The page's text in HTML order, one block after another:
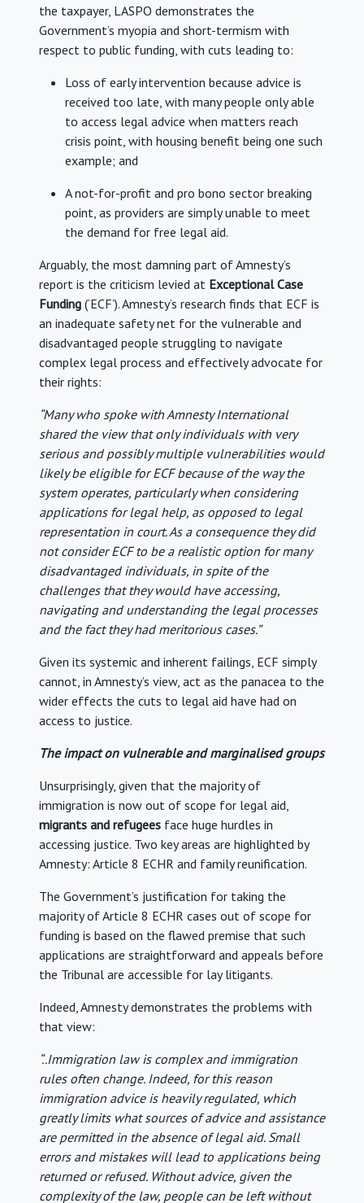
the taxpayer, LASPO demonstrates the
Government’s myopia and short-termism with
respect to public funding, with cuts leading to:
Loss of early intervention because advice is
received too late, with many people only able
to access legal advice when matters reach
crisis point, with housing benefit being one such
example; and
A not-for-profit and pro bono sector breaking
point, as providers are simply unable to meet
the demand for free legal aid.
Arguably, the most damning part of Amnesty’s
report is the criticism levied at Exceptional Case
Funding (‘ECF’). Amnesty’s research finds that ECF is
an inadequate safety net for the vulnerable and
disadvantaged people struggling to navigate
complex legal process and effectively advocate for
their rights:
“Many who spoke with Amnesty International
shared the view that only individuals with very
serious and possibly multiple vulnerabilities would
likely be eligible for ECF because of the way the
system operates, particularly when considering
applications for legal help, as opposed to legal
representation in court. As a consequence they did
not consider ECF to be a realistic option for many
disadvantaged individuals, in spite of the
challenges that they would have accessing,
navigating and understanding the legal processes
and the fact they had meritorious cases.”
Given its systemic and inherent failings, ECF simply
cannot, in Amnesty’s view, act as the panacea to the
wider effects the cuts to legal aid have had on
access to justice.
The impact on vulnerable and marginalised groups
Unsurprisingly, given that the majority of
immigration is now out of scope for legal aid,
migrants and refugees face huge hurdles in
accessing justice. Two key areas are highlighted by
Amnesty: Article 8 ECHR and family reunification.
The Government’s justification for taking the
majority of Article 8 ECHR cases out of scope for
funding is based on the flawed premise that such
applications are straightforward and appeals before
the Tribunal are accessible for lay litigants.
Indeed, Amnesty demonstrates the problems with
that view:
“..Immigration law is complex and immigration
rules often change. Indeed, for this reason
immigration advice is heavily regulated, which
greatly limits what sources of advice and assistance
are permitted in the absence of legal aid. Small
errors and mistakes will lead to applications being
returned or refused. Without advice, given the
complexity of the law, people can be left without